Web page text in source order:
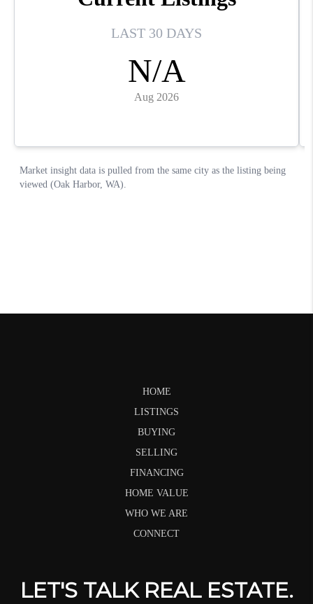
HOME
LISTINGS
BUYING
SELLING
FINANCING
HOME VALUE
WHO WE ARE
CONNECT
LET'S TALK REAL ESTATE.